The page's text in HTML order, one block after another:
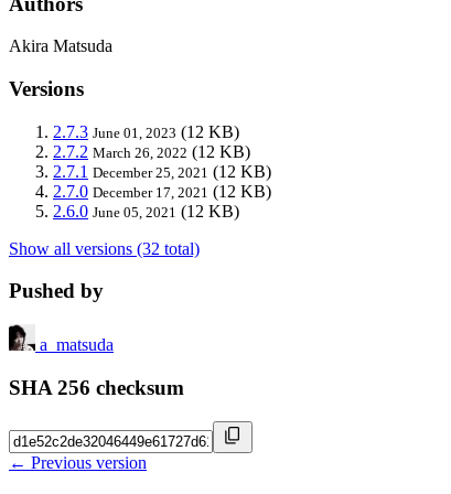
Akira Matsuda
Versions
2.7.3 June 01, 2023 (12 KB)
2.7.2 March 26, 2022 (12 KB)
2.7.1 December 25, 2021 (12 KB)
2.7.0 December 17, 2021 (12 KB)
2.6.0 June 05, 2021 (12 KB)
Show all versions (32 total)
Pushed by
a_matsuda
SHA 256 checksum
← Previous version